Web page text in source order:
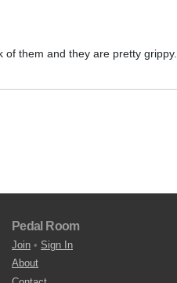
of them and they are pretty grippy.
Pedal Room
Join • Sign In
About